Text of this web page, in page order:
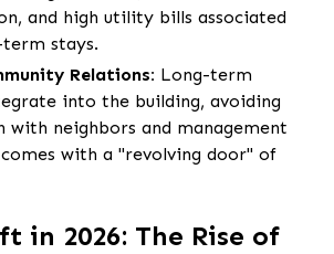
and high utility bills associated
stays.
Relations: Long-term
into the building, avoiding
neighbors and management
with a "revolving door" of
in 2026: The Rise of